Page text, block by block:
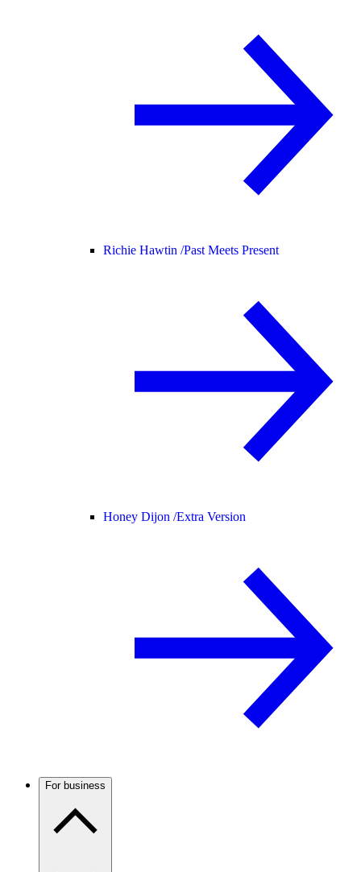
Richie Hawtin /Past Meets Present
Honey Dijon /Extra Version
For business